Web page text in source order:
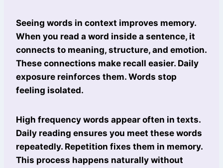
Seeing words in context improves memory.
When you read a word inside a sentence, it
connects to meaning, structure, and emotion.
These connections make recall easier. Daily
exposure reinforces them. Words stop
feeling isolated.
High frequency words appear often in texts.
Daily reading ensures you meet these words
repeatedly. Repetition fixes them in memory.
This process happens naturally without